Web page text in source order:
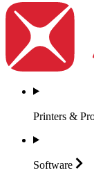
Printers &
Software